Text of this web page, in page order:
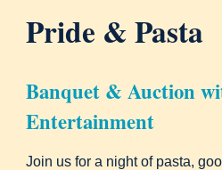
Pride & Pasta
Banquet & Auction
Entertainment
Join us for a night of pasta,